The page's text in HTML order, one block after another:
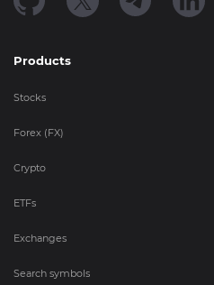
Products
Stocks
Forex (FX)
Crypto
ETFs
Exchanges
Search symbols